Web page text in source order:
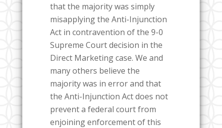
that the majority was simply
misapplying the Anti-Injunction
Act in contravention of the 9-0
Supreme Court decision in the
Direct Marketing case. We and
many others believe the
majority was in error and that
the Anti-Injunction Act does not
prevent a federal court from
enjoining enforcement of this